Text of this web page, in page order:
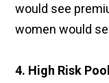
would see
women would
4. High Risk